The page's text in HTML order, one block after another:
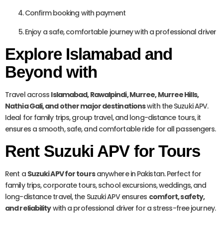
Confirm booking with payment
Enjoy a safe, comfortable journey with a professional driver
Explore Islamabad and
Beyond with
Travel across Islamabad, Rawalpindi, Murree, Murree Hills,
Nathia Gali, and other major destinationswith the Suzuki APV.
Ideal for family trips, group travel, and long-distance tours, it
ensures a smooth, safe, and comfortable ride for all passengers.
Rent Suzuki APV for Tours
Rent a Suzuki APV for toursanywhere in Pakistan. Perfect for
family trips, corporate tours, school excursions, weddings, and
long-distance travel, the Suzuki APV ensures comfort, safety,
and reliabilitywith a professional driver for a stress-free journey.